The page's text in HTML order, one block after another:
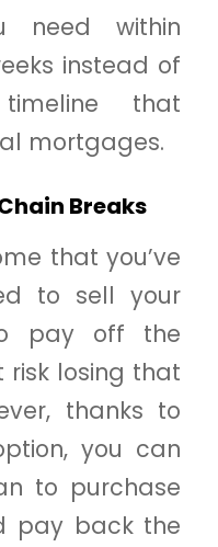
need within
instead of
that
mortgages.
Breaks
that you’ve
to sell your
pay off the
risk losing that
thanks to
you can
to purchase
pay back the